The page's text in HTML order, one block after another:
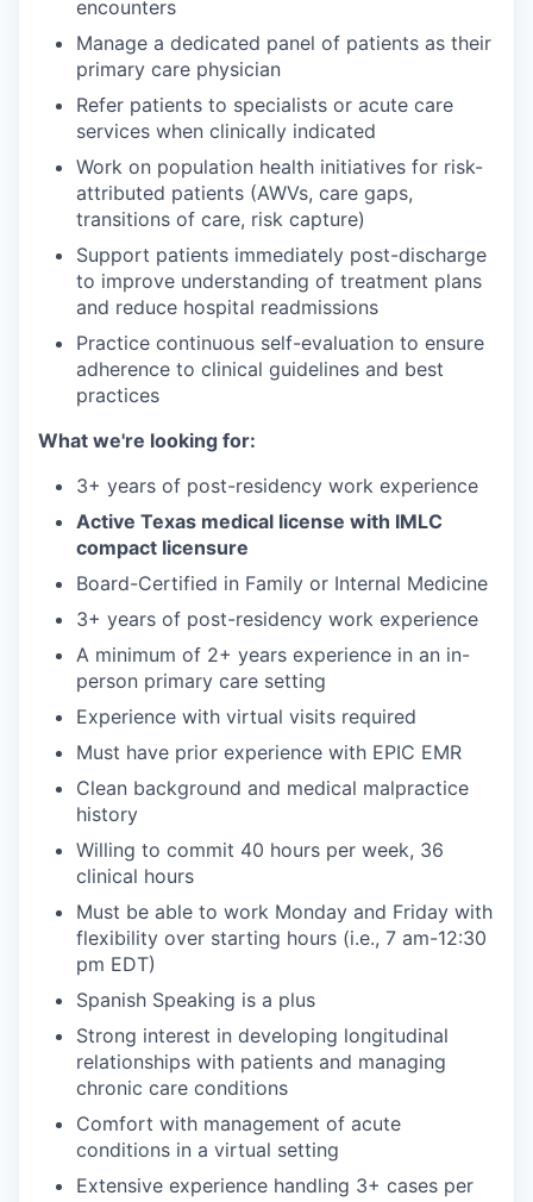
encounters
Manage a dedicated panel of patients as their
primary care physician
Refer patients to specialists or acute care
services when clinically indicated
Work on population health initiatives for risk-
attributed patients (AWVs, care gaps,
transitions of care, risk capture)
Support patients immediately post-discharge
to improve understanding of treatment plans
and reduce hospital readmissions
Practice continuous self-evaluation to ensure
adherence to clinical guidelines and best
practices
What we're looking for:
3+ years of post-residency work experience
Active Texas medical license with IMLC
compact licensure
Board-Certified in Family or Internal Medicine
3+ years of post-residency work experience
A minimum of 2+ years experience in an in-
person primary care setting
Experience with virtual visits required
Must have prior experience with EPIC EMR
Clean background and medical malpractice
history
Willing to commit 40 hours per week, 36
clinical hours
Must be able to work Monday and Friday with
flexibility over starting hours (i.e., 7 am-12:30
pm EDT)
Spanish Speaking is a plus
Strong interest in developing longitudinal
relationships with patients and managing
chronic care conditions
Comfort with management of acute
conditions in a virtual setting
Extensive experience handling 3+ cases per